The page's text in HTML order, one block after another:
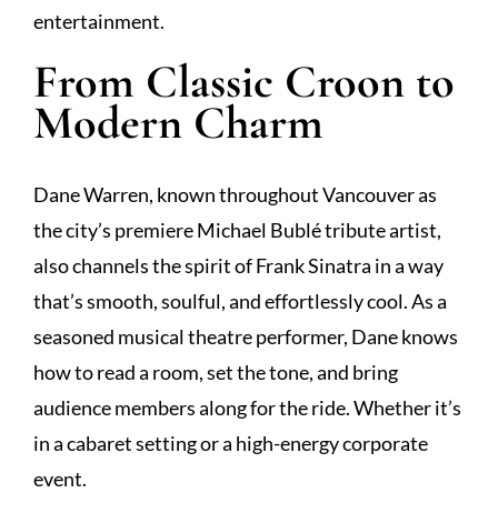
entertainment.
From Classic Croon to
Modern Charm
Dane Warren, known throughout Vancouver as
the city’s premiere Michael Bublé tribute artist,
also channels the spirit of Frank Sinatra in a way
that’s smooth, soulful, and effortlessly cool. As a
seasoned musical theatre performer, Dane knows
how to read a room, set the tone, and bring
audience members along for the ride. Whether it’s
in a cabaret setting or a high-energy corporate
event.